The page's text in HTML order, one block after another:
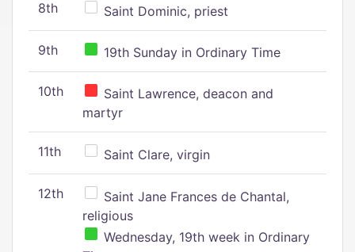
8th Saint Dominic, priest
9th 19th Sunday in Ordinary Time
10th
Saint Lawrence, deacon and
martyr
11th Saint Clare, virgin
12th
Saint Jane Frances de Chantal,
religious
Wednesday, 19th week in Ordinary